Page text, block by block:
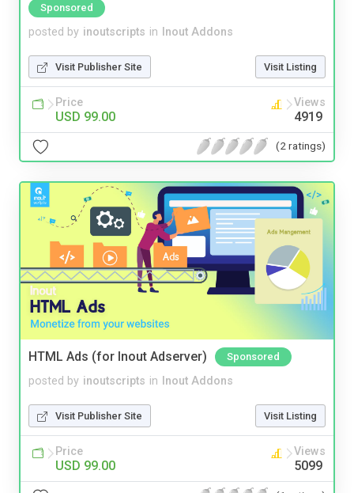
Sponsored
posted by inoutscripts in Inout Addons
Visit Publisher Site Visit Listing
Price
USD 99.00
Views
4919
(2 ratings)
HTML Ads (for Inout Adserver) Sponsored
posted by inoutscripts in Inout Addons
Visit Publisher Site Visit Listing
Price
USD 99.00
Views
5099